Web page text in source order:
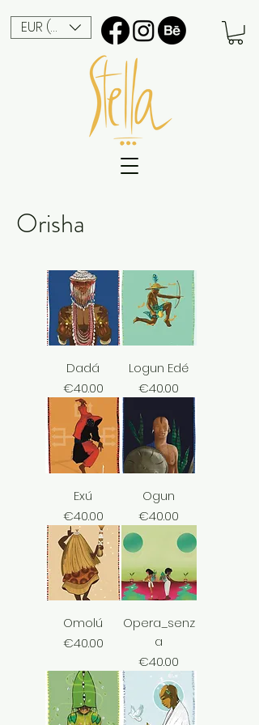
EUR (€)
Orisha
Dadá
Price
€40.00
Logun Edé
Price
€40.00
Exú
Price
€40.00
Ogun
Price
€40.00
Omolú
Price
€40.00
Opera_senz
a
Price
€40.00